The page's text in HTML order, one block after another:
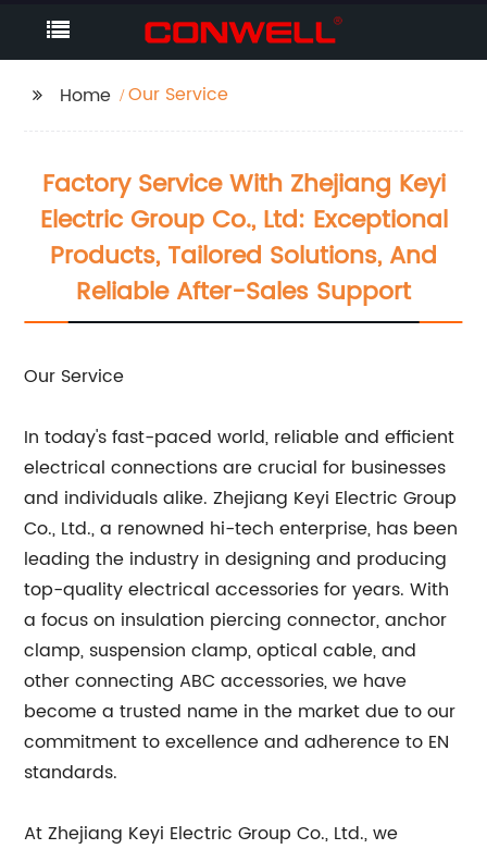
Home Our Service
Factory Service With Zhejiang Keyi
Electric Group Co., Ltd: Exceptional
Products, Tailored Solutions, And
Reliable After-Sales Support
Our Service
In today's fast-paced world, reliable and efficient
electrical connections are crucial for businesses
and individuals alike. Zhejiang Keyi Electric Group
Co., Ltd., a renowned hi-tech enterprise, has been
leading the industry in designing and producing
top-quality electrical accessories for years. With
a focus on insulation piercing connector, anchor
clamp, suspension clamp, optical cable, and
other connecting ABC accessories, we have
become a trusted name in the market due to our
commitment to excellence and adherence to EN
standards.
At Zhejiang Keyi Electric Group Co., Ltd., we